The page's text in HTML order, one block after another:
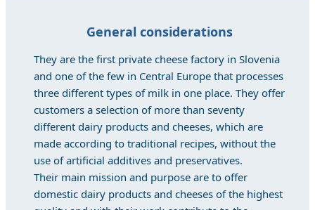
General considerations
They are the first private cheese factory in Slovenia
and one of the few in Central Europe that processes
three different types of milk in one place. They offer
customers a selection of more than seventy
different dairy products and cheeses, which are
made according to traditional recipes, without the
use of artificial additives and preservatives.
Their main mission and purpose are to offer
domestic dairy products and cheeses of the highest